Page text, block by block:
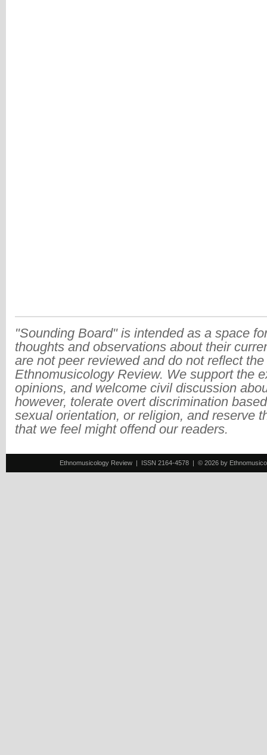
"Sounding Board" is intended as a space
thoughts and observations about their
are not peer reviewed and do not reflect
Ethnomusicology Review. We support the
opinions, and welcome civil discussion
however, tolerate overt discrimination
sexual orientation, or religion, and reserve
that we feel might offend our readers.
Ethnomusicology Review | ISSN 2164-4578 | © 2026 by